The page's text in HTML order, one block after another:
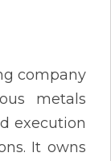
company
metals
execution
It owns